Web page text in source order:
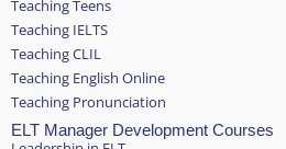
Teaching Teens
Teaching IELTS
Teaching CLIL
Teaching English Online
Teaching Pronunciation
ELT Manager Development Courses